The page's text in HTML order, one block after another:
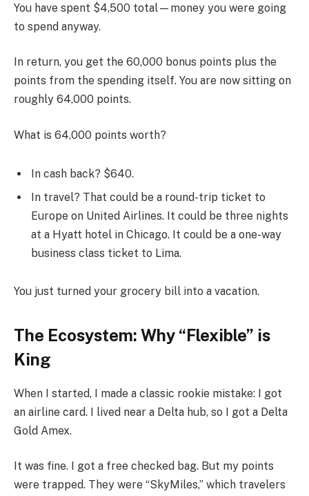
You have spent $4,500 total—money you were going
to spend anyway.
In return, you get the 60,000 bonus points plus the
points from the spending itself. You are now sitting on
roughly 64,000 points.
What is 64,000 points worth?
In cash back? $640.
In travel? That could be a round-trip ticket to
Europe on United Airlines. It could be three nights
at a Hyatt hotel in Chicago. It could be a one-way
business class ticket to Lima.
You just turned your grocery bill into a vacation.
The Ecosystem: Why “Flexible” is
King
When I started, I made a classic rookie mistake: I got
an airline card. I lived near a Delta hub, so I got a Delta
Gold Amex.
It was fine. I got a free checked bag. But my points
were trapped. They were “SkyMiles,” which travelers